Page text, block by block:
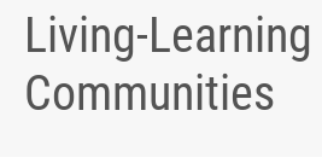
Living-Learning
Communities